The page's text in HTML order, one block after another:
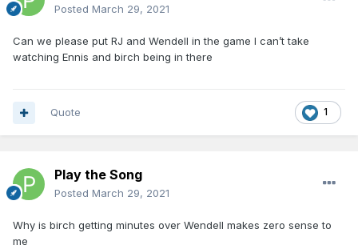
Posted March 29, 2021
Can we please put RJ and Wendell in the game I can’t take
watching Ennis and birch being in there
1
Quote
Play the Song
Posted March 29, 2021
Why is birch getting minutes over Wendell makes zero sense to
me